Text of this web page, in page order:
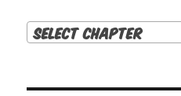
Select Chapter